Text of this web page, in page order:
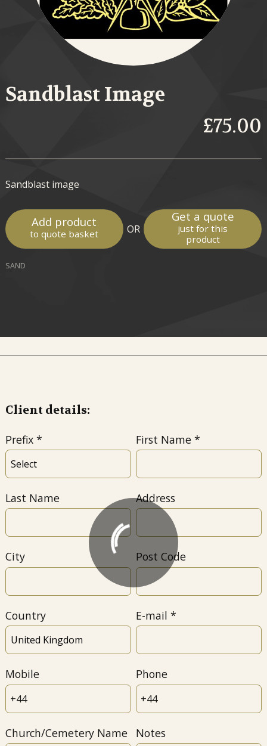
Sandblast Image
£75.00
Sandblast image
Add product
to quote basket OR
Get a quote
just for this
product
SAND
Client details:
Prefix First Name
Last Name Address
City Post Code
Country E-mail
Mobile Phone
Notes
Church/Cemetery Name